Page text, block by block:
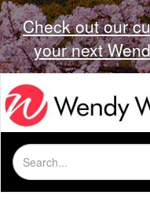
Check out our
your next
Search
for: